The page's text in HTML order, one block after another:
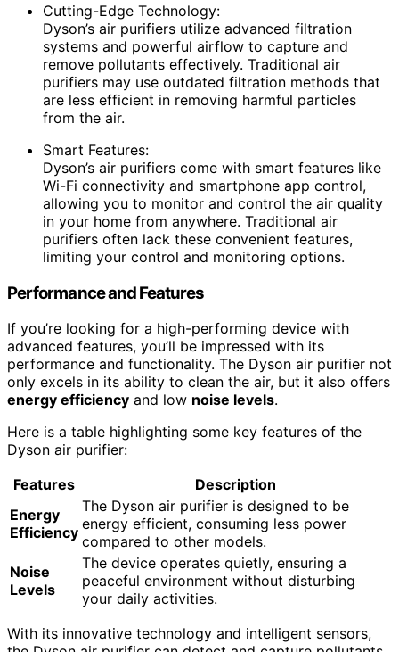
Cutting-Edge Technology:
Dyson’s air purifiers utilize advanced filtration
systems and powerful airflow to capture and
remove pollutants effectively. Traditional air
purifiers may use outdated filtration methods that
are less efficient in removing harmful particles
from the air.
Smart Features:
Dyson’s air purifiers come with smart features like
Wi-Fi connectivity and smartphone app control,
allowing you to monitor and control the air quality
in your home from anywhere. Traditional air
purifiers often lack these convenient features,
limiting your control and monitoring options.
Performance and Features
If you’re looking for a high-performing device with
advanced features, you’ll be impressed with its
performance and functionality. The Dyson air purifier not
only excels in its ability to clean the air, but it also offers
energy efficiency and low noise levels.
Here is a table highlighting some key features of the
Dyson air purifier:
Features
Description
Energy
Efficiency
The Dyson air purifier is designed to be
energy efficient, consuming less power
compared to other models.
Noise
Levels
The device operates quietly, ensuring a
peaceful environment without disturbing
your daily activities.
With its innovative technology and intelligent sensors,